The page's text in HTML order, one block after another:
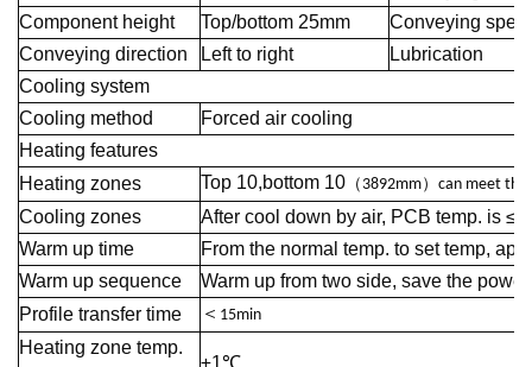
Component height
Top/bottom 25mm
Conveying
Conveying direction
Left to right
Lubrication
Cooling system
Cooling method
Forced air cooling
Heating features
Heating zones
Top 10,bottom 10 （ 3892mm） can meet the
Cooling zones
After cool down by air, PCB temp. is
Warm up time
From the normal temp. to set temp,
Warm up sequence
Warm up from two side, save the
Profile transfer time
＜ 15min
Heating zone temp.
±1℃